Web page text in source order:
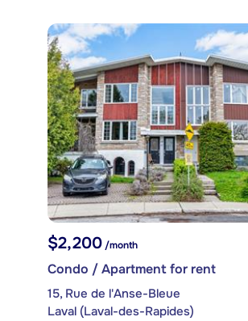
$2,200/month
Condo / Apartment for rent
15, Rue de l'Anse-Bleue
Laval (Laval-des-Rapides)